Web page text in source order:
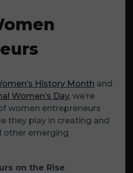
History Month and
Women’s Day, we’re
women entrepreneurs
they play in creating and
other emerging
on the Rise